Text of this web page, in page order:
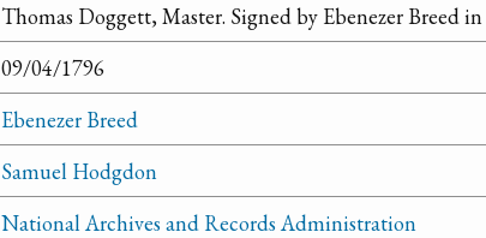
Thomas Doggett, Master. Signed by Ebenezer Breed
09/04/1796
Ebenezer Breed
Samuel Hodgdon
National Archives and Records Administration